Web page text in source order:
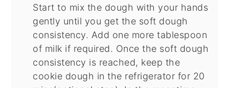
Start to mix the dough with your hands
gently until you get the soft dough
consistency. Add one more tablespoon
of milk if required. Once the soft dough
consistency is reached, keep the
cookie dough in the refrigerator for 20